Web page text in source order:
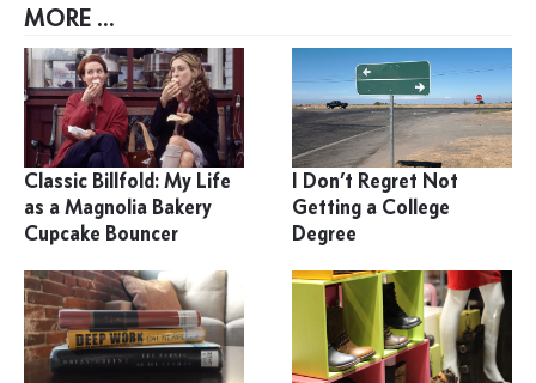
MORE ...
Classic Billfold: My Life
as a Magnolia Bakery
Cupcake Bouncer
I Don’t Regret Not
Getting a College
Degree